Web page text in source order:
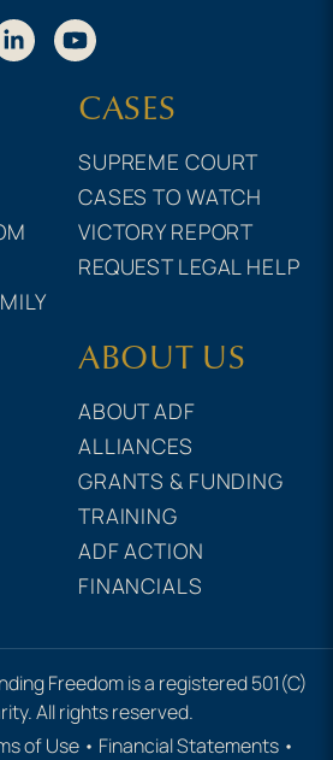
CASES
SUPREME COURT
CASES TO WATCH
VICTORY REPORT
REQUEST LEGAL HELP
ABOUT US
ABOUT ADF
ALLIANCES
GRANTS & FUNDING
TRAINING
ADF ACTION
FINANCIALS
Freedom is a registered 501(C)
All rights reserved.
of Use • Financial Statements •